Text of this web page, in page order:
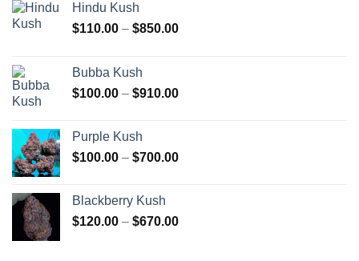
Hindu Kush
$110.00 – $850.00Price
$850.00
Bubba Kush
$100.00 – $910.00Price
$910.00
Purple Kush
$100.00 – $700.00Price
$700.00
Blackberry Kush
$120.00 – $670.00Price